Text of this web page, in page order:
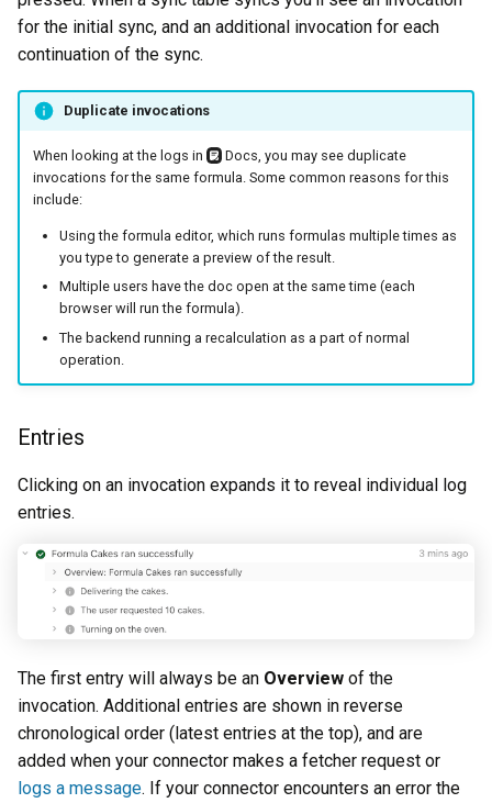
for the initial sync, and an additional invocation for each
continuation of the sync.
Duplicate invocations
When looking at the logs in
Docs, you may see duplicate
invocations for the same formula. Some common reasons for this
include:
Using the formula editor, which runs formulas multiple times as
you type to generate a preview of the result.
Multiple users have the doc open at the same time (each
browser will run the formula).
The backend running a recalculation as a part of normal
operation.
Entries
Clicking on an invocation expands it to reveal individual log
entries.
The first entry will always be an Overview of the
invocation. Additional entries are shown in reverse
chronological order (latest entries at the top), and are
added when your connector makes a fetcher request or
logs a message. If your connector encounters an error the